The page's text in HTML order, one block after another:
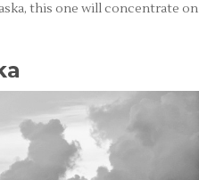
this one will concentrate on